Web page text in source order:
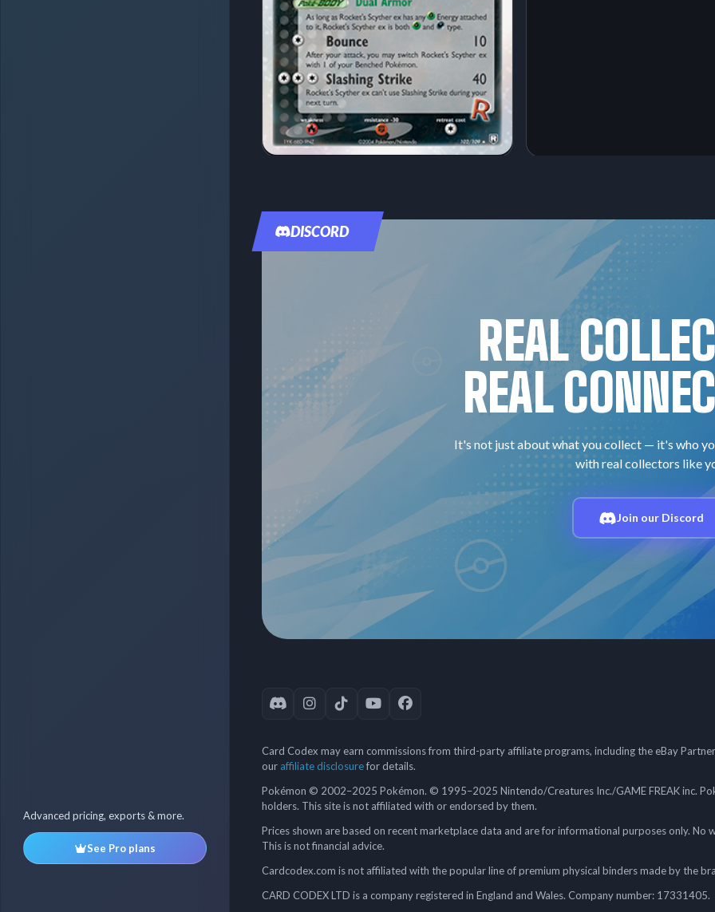
Advanced pricing, exports & more.
See Pro plans
DISCORD
REAL
REAL
It's not just about what you collect — it's who
with real collectors like
Join our Discord
Card Codex may earn commissions from third-party affiliate programs, including the eBay
our affiliate disclosurefor details.
Pokémon © 2002–2025 Pokémon. © 1995–2025 Nintendo/Creatures Inc./GAME FREAK inc.
holders. This site is not affiliated with or endorsed by them.
Prices shown are based on recent marketplace data and are for informational purposes only.
This is not financial advice.
Cardcodex.com is not affiliated with the popular line of premium physical binders made by the
CARD CODEX LTD is a company registered in England and Wales. Company number: 17331405.